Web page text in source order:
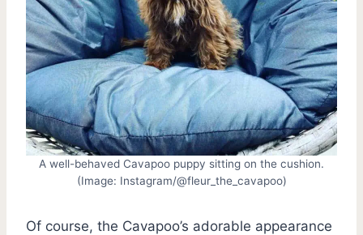
A well-behaved Cavapoo puppy sitting on the cushion.
(Image: Instagram/@fleur_the_cavapoo)
Of course, the Cavapoo’s adorable appearance